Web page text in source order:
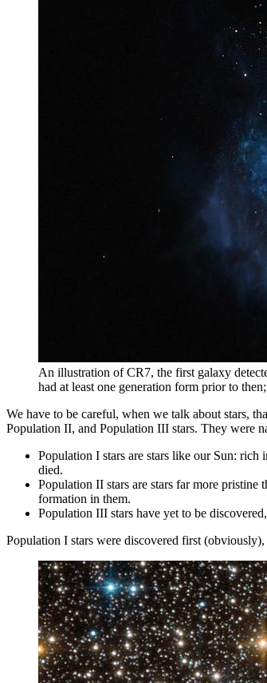
An illustration of CR7, the first galaxy
had at least one generation form prior to
We have to be careful, when we talk about stars,
Population II, and Population III stars. They were
Population I stars are stars like our Sun:
died.
Population II stars are stars far more
formation in them.
Population III stars have yet to be
Population I stars were discovered first